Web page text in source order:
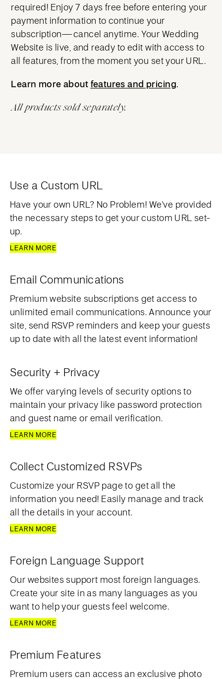
required! Enjoy 7 days free before entering your
payment information to continue your
subscription—cancel anytime. Your Wedding
Website is live, and ready to edit with access to
all features, from the moment you set your URL.
Learn more about features and pricing.
All products sold separately.
features and pricing
Use a Custom URL
Have your own URL? No Problem! We've provided
the necessary steps to get your custom URL set-
up.
LEARN MORE
Email Communications
Premium website subscriptions get access to
unlimited email communications. Announce your
site, send RSVP reminders and keep your guests
up to date with all the latest event information!
Security + Privacy
We offer varying levels of security options to
maintain your privacy like password protection
and guest name or email verification.
LEARN MORE
Collect Customized RSVPs
Customize your RSVP page to get all the
information you need! Easily manage and track
all the details in your account.
LEARN MORE
Foreign Language Support
Our websites support most foreign languages.
Create your site in as many languages as you
want to help your guests feel welcome.
LEARN MORE
Premium Features
Premium users can access an exclusive photo